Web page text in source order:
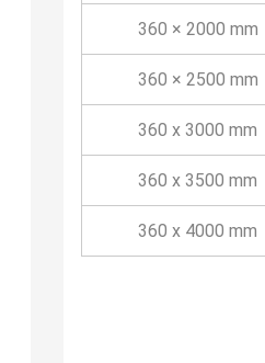
360 × 2000 mm
360 × 2500 mm
360 x 3000 mm
360 x 3500 mm
360 x 4000 mm